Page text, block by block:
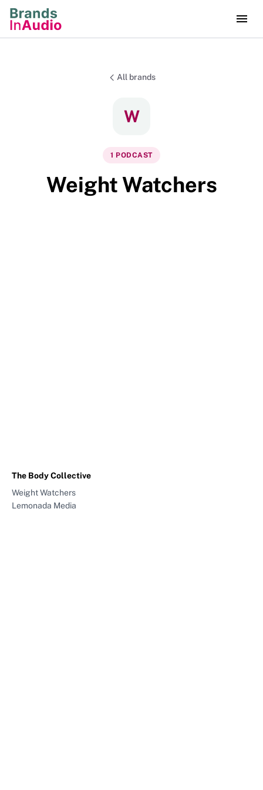
All brands
W
1 PODCAST
Weight Watchers
The Body Collective
Weight Watchers
Lemonada Media